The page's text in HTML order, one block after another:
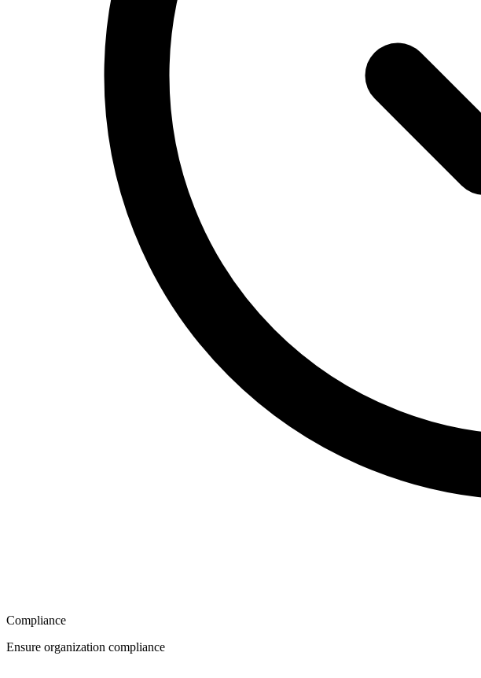
Compliance
Ensure organization compliance